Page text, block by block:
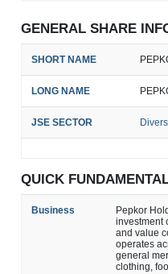
GENERAL SHARE
SHORT NAME
LONG NAME
JSE SECTOR
QUICK
Business
Pepkor
investment
and value
operates
general
clothing,